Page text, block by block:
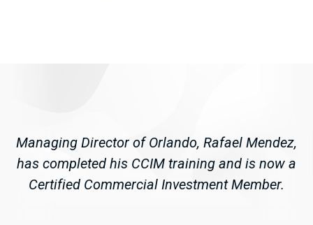
Managing Director of Orlando, Rafael Mendez,
has completed his CCIM training and is now a
Certified Commercial Investment Member.